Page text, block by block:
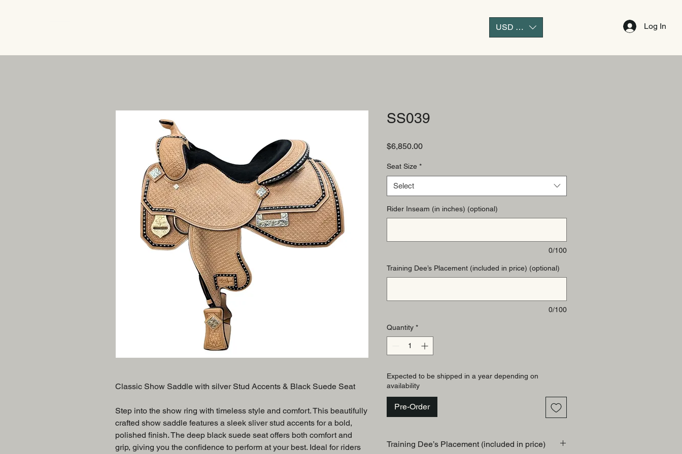
USD ($) Log In
Classic Show Saddle with silver Stud Accents & Black Suede Seat
Step into the show ring with timeless style and comfort. This beautifully
crafted show saddle features a sleek sliver stud accents for a bold,
polished finish. The deep black suede seat offers both comfort and
grip, giving you the confidence to perform at your best. Ideal for riders
SS039
$6,850.00Price
Seat Size *
Select
Rider Inseam (in inches) (optional)
0/100
Training Dee’s Placement (included in price) (optional)
0/100
Quantity *
Expected to be shipped in a year depending on
availability
Pre-Order
Training Dee’s Placement (included in price)